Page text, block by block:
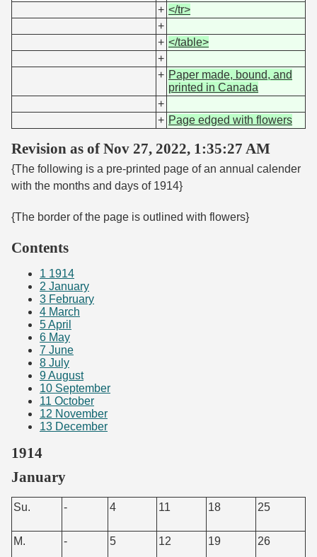
+ </tr>
+
+ </table>
+
+ Paper made, bound, and
printed in Canada
+
+ Page edged with flowers
Revision as of Nov 27, 2022, 1:35:27 AM
{The following is a pre-printed page of an annual calender
with the months and days of 1914}
{The border of the page is outlined with flowers}
Contents
1 1914
2 January
3 February
4 March
5April
6 May
7 June
8 July
9August
10 September
11 October
12 November
13 December
1914
January
Su. - 4 11 18 25
M. - 5 12 19 26